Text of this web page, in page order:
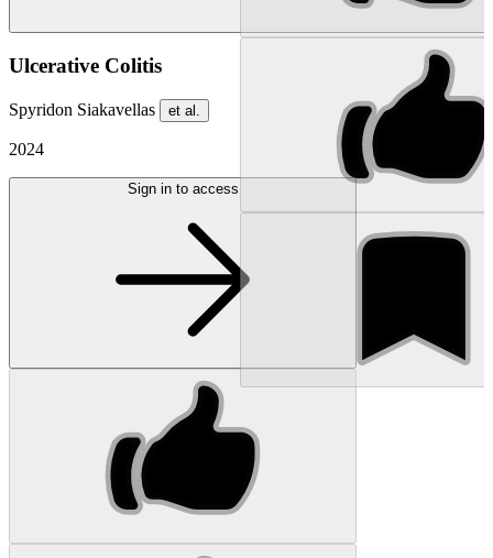
Ulcerative Colitis
Spyridon Siakavellas et al.
2024
Sign in to access